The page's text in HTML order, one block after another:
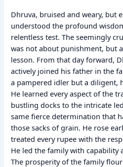
Dhruva, bruised and weary, but
understood the profound
relentless test. The seemingly
was not about punishment, but
lesson. From that day forward,
actively joined his father in the
a pampered idler but a diligent,
He learned every aspect of the
bustling docks to the intricate
same fierce determination that
those sacks of grain. He rose
treated every rupee with the
He led the family with capability
The prosperity of the family